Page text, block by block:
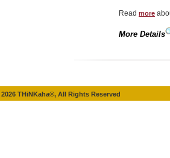
Read more
More Details
2026 THiNKaha®, All Rights Reserved